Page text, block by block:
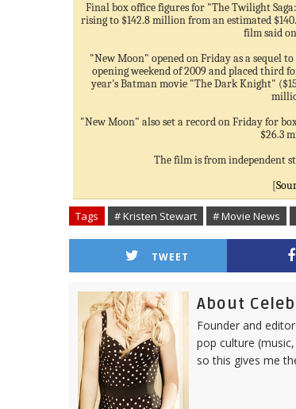
Final box office figures for "The Twilight
rising to $142.8 million from an estimated
film said
"New Moon" opened on Friday as a sequel
opening weekend of 2009 and placed third
year's Batman movie "The Dark Knight"
"New Moon" also set a record on Friday for
$26.3
The film is from independent
[
Tags # Kristen Stewart # Movie News
TWEET
About
Founder and
pop culture
so this gives me